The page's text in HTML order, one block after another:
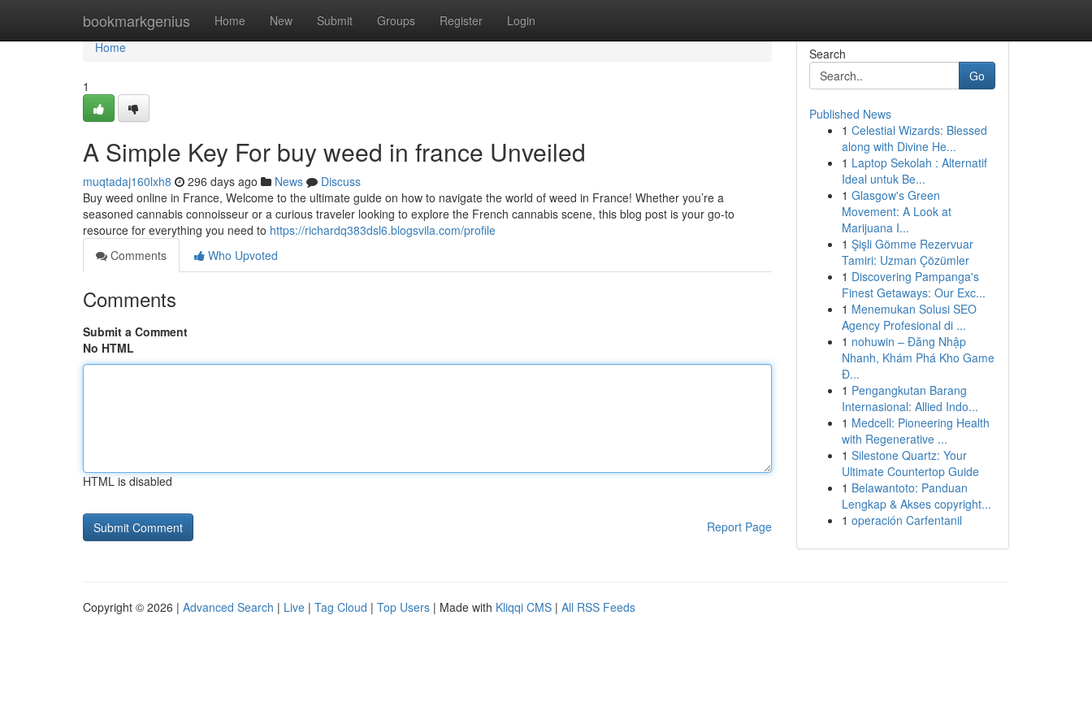
bookmarkgenius Home New Submit Groups Register Login
Home
Home
1
A Simple Key For buy weed in france Unveiled
muqtadaj160lxh8 296 days ago News
Discuss
Buy weed online in France, Welcome to the ultimate guide on how to navigate the world of weed in France! Whether you’re a
seasoned cannabis connoisseur or a curious traveler looking to explore the French cannabis scene, this blog post is your go-to
resource for everything you need to https://richardq383dsl6.blogsvila.com/profile
Comments
Who Upvoted
Comments
Submit a Comment
No HTML
HTML is disabled
Report Page
Search
Go
Published News
1 Celestial Wizards: Blessed
along with Divine He...
1 Laptop Sekolah : Alternatif
Ideal untuk Be...
1 Glasgow's Green
Movement: A Look at
Marijuana I...
1 Şişli Gömme Rezervuar
Tamiri: Uzman Çözümler
1 Discovering Pampanga's
Finest Getaways: Our Exc...
1 Menemukan Solusi SEO
Agency Profesional di ...
1 nohuwin – Đăng Nhập
Nhanh, Khám Phá Kho Game
Đ...
1 Pengangkutan Barang
Internasional: Allied Indo...
1 Medcell: Pioneering Health
with Regenerative ...
1 Silestone Quartz: Your
Ultimate Countertop Guide
1 Belawantoto: Panduan
Lengkap & Akses copyright...
1 operación Carfentanil
Copyright © 2026 | Advanced Search | Live | Tag Cloud | Top Users | Made with Kliqqi CMS | All RSS Feeds